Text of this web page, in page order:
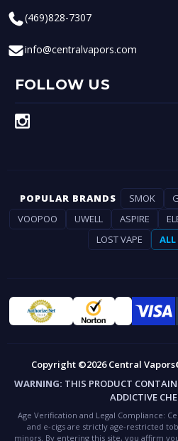
(469)828-7307
info@centralvapors.com
FOLLOW US
POPULAR BRANDS SMOK
VOOPOO
UWELL ASPIRE
LOST VAPE
ALL
Copyright ©2026 Central
WARNING: THIS PRODUCT
ADDICTIVE
Age Verification and Legal Compliance:
and e-cigs are strictly age-restricted
minors. By entering this site, you affirm